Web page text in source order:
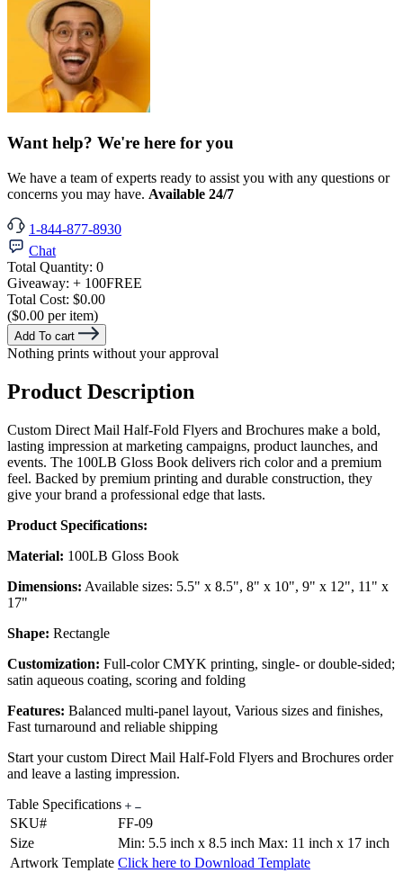
Want help? We're here for you
We have a team of experts ready to assist you with any questions or
concerns you may have. Available 24/7
1-844-877-8930
Chat
Total Quantity: 0
Giveaway: + 100FREE
Total Cost: $0.00
($0.00 per item)
Add To cart
Nothing prints without your approval
Product Description
Custom Direct Mail Half-Fold Flyers and Brochures make a bold,
lasting impression at marketing campaigns, product launches, and
events. The 100LB Gloss Book delivers rich color and a premium
feel. Backed by premium printing and durable construction, they
give your brand a professional edge that lasts.
Product Specifications:
Material: 100LB Gloss Book
Dimensions: Available sizes: 5.5" x 8.5", 8" x 10", 9" x 12", 11" x
17"
Shape: Rectangle
Customization: Full-color CMYK printing, single- or double-sided;
satin aqueous coating, scoring and folding
Features: Balanced multi-panel layout, Various sizes and finishes,
Fast turnaround and reliable shipping
Start your custom Direct Mail Half-Fold Flyers and Brochures order
and leave a lasting impression.
Table Specifications
SKU#
FF-09
Size
Min: 5.5 inch x 8.5 inch Max: 11 inch x 17 inch
Artwork Template Click here to Download Template